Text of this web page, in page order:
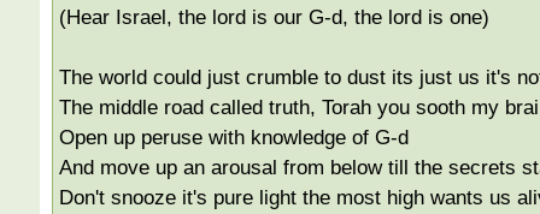
(Hear Israel, the lord is our G-d, the lord is one)
The world could just crumble to dust its just us it's
The middle road called truth, Torah you sooth my
Open up peruse with knowledge of G-d
And move up an arousal from below till the secrets
Don't snooze it's pure light the most high wants us